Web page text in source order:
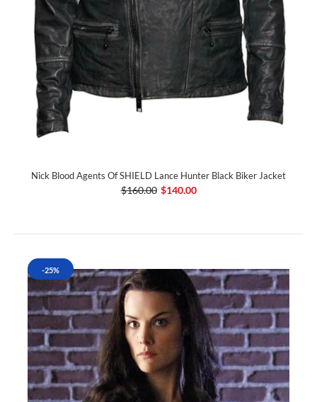
Nick Blood Agents Of SHIELD Lance Hunter Black Biker Jacket
$160.00 $140.00
-25%